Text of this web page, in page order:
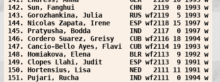
142. Sun, Fanghui              CHN   2119  0 1993 w
143. Gorozhankina, Julia       RUS wf2119  5 1993 w
144. Nicolas Zapata, Irene     ESP wf2118 15 1997 w
145. Pratyusha, Bodda          IND   2117  0 1997 w
146. Cordero Suarez, Greisy    CUB wf2116 18 1994 w
147. Cancio-Bello Ayes, Flavi  CUB wf2114 19 1993 w
148. Homiakova, Elena          BLR wf2113  9 1992 w
149. Clopes Llahi, Judit       ESP wf2113  9 1991 w
150. Hortensius, Lisa          NED   2111 11 1991 w
151. Pujari, Rucha             IND wf2111  0 1994 w